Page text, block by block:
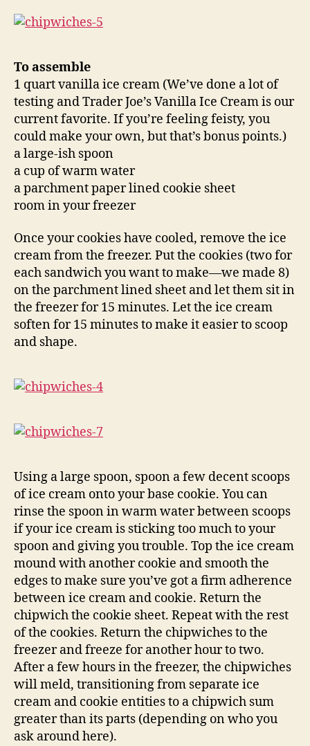
To assemble
1 quart vanilla ice cream (We’ve done a lot of
testing and Trader Joe’s Vanilla Ice Cream is our
current favorite. If you’re feeling feisty, you
could make your own, but that’s bonus points.)
a large-ish spoon
a cup of warm water
a parchment paper lined cookie sheet
room in your freezer
Once your cookies have cooled, remove the ice
cream from the freezer. Put the cookies (two for
each sandwich you want to make—we made 8)
on the parchment lined sheet and let them sit in
the freezer for 15 minutes. Let the ice cream
soften for 15 minutes to make it easier to scoop
and shape.
Using a large spoon, spoon a few decent scoops
of ice cream onto your base cookie. You can
rinse the spoon in warm water between scoops
if your ice cream is sticking too much to your
spoon and giving you trouble. Top the ice cream
mound with another cookie and smooth the
edges to make sure you’ve got a firm adherence
between ice cream and cookie. Return the
chipwich the cookie sheet. Repeat with the rest
of the cookies. Return the chipwiches to the
freezer and freeze for another hour to two.
After a few hours in the freezer, the chipwiches
will meld, transitioning from separate ice
cream and cookie entities to a chipwich sum
greater than its parts (depending on who you
ask around here).